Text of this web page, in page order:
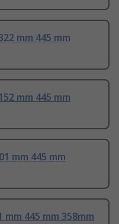
mm 445 mm
mm 445 mm
mm 445 mm
mm 445 mm 358mm